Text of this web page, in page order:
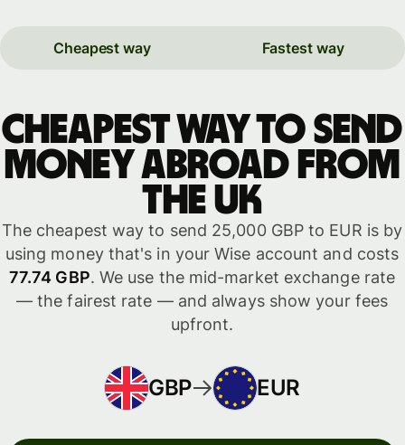
Cheapest way Fastest way
Cheapest way to send
money abroad from
the UK
The cheapest way to send 25,000 GBP to EUR is by
using money that's in your Wise account and costs
77.74 GBP. We use the mid-market exchange rate
— the fairest rate — and always show your fees
upfront.
GBP EUR